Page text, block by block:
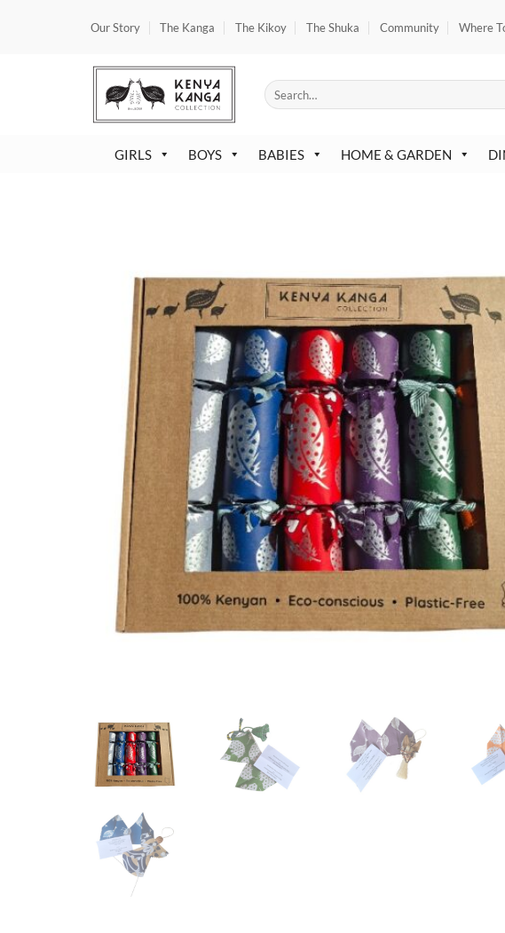
Our Story The Kanga The Kikoy The Shuka Community Where
Search
for:
GIRLS BOYS BABIES HOME & GARDEN